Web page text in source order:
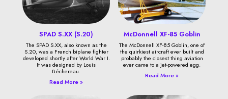
SPAD S.XX (S.20)
The SPAD S.XX, also known as the
S.20, was a French biplane fighter
developed shortly after World War I.
It was designed by Louis
Béchereau.
Read More »
McDonnell XF-85 Goblin
The McDonnell XF-85 Goblin, one of
the quirkiest aircraft ever built and
probably the closest thing aviation
ever came to a jet-powered egg.
Read More »